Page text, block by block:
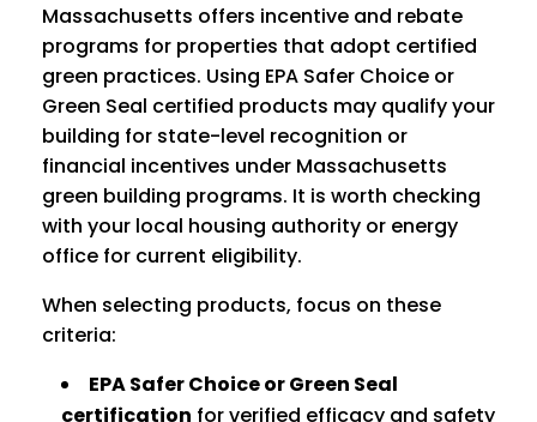
Massachusetts offers incentive and rebate
programs for properties that adopt certified
green practices. Using EPA Safer Choice or
Green Seal certified products may qualify your
building for state-level recognition or
financial incentives under Massachusetts
green building programs. It is worth checking
with your local housing authority or energy
office for current eligibility.
When selecting products, focus on these
criteria:
EPA Safer Choice or Green Seal
certification for verified efficacy and safety